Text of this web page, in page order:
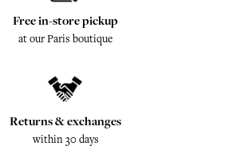
Free in-store pickup
at our Paris boutique
Returns & exchanges
within 30 days